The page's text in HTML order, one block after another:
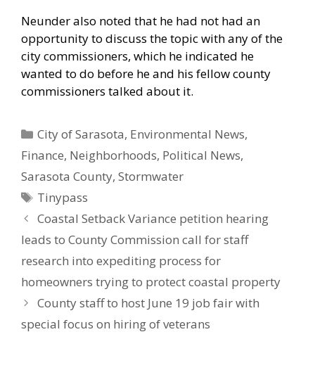
Neunder also noted that he had not had an
opportunity to discuss the topic with any of the
city commissioners, which he indicated he
wanted to do before he and his fellow county
commissioners talked about it.
Categories
City of Sarasota, Environmental News,
Finance, Neighborhoods, Political News,
Sarasota County, Stormwater
Tags
Tinypass
Coastal Setback Variance petition hearing
leads to County Commission call for staff
research into expediting process for
homeowners trying to protect coastal property
County staff to host June 19 job fair with
special focus on hiring of veterans